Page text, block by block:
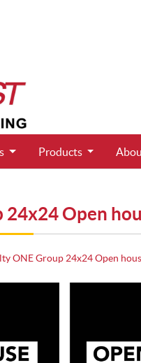
Products
Open
ONE Group 24x24 Open